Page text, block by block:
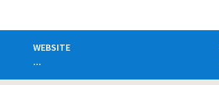
WEBSITE
...